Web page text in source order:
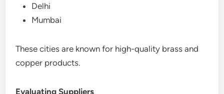
Delhi
Mumbai
These cities are known for high-quality brass and
copper products.
Evaluating Suppliers